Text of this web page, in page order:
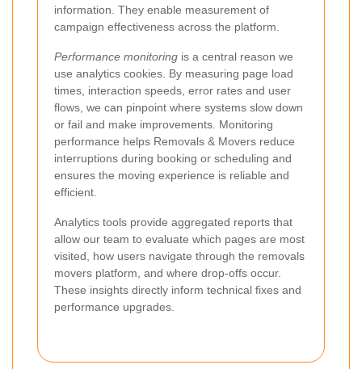
information. They enable measurement of
campaign effectiveness across the platform.
Performance monitoring is a central reason we
use analytics cookies. By measuring page load
times, interaction speeds, error rates and user
flows, we can pinpoint where systems slow down
or fail and make improvements. Monitoring
performance helps Removals & Movers reduce
interruptions during booking or scheduling and
ensures the moving experience is reliable and
efficient.
Analytics tools provide aggregated reports that
allow our team to evaluate which pages are most
visited, how users navigate through the removals
movers platform, and where drop-offs occur.
These insights directly inform technical fixes and
performance upgrades.